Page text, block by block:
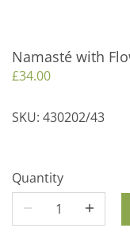
Namasté with
£34.00
SKU: 430202/43
Quantity